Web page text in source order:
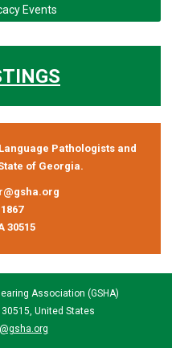
Events
Pathologists and
of Georgia.
30515
Association (GSHA)
30515, United States